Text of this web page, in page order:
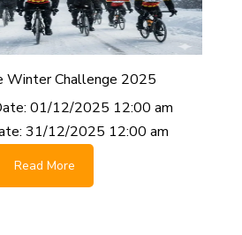
Winter Challenge 2025
01/12/2025 12:00 am
31/12/2025 12:00 am
Read More